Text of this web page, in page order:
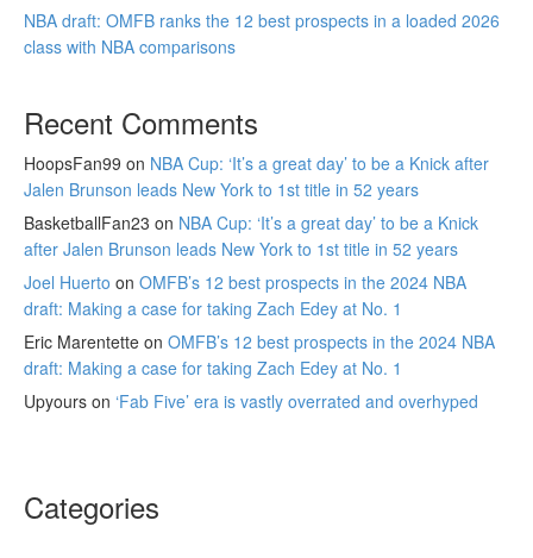
NBA draft: OMFB ranks the 12 best prospects in a loaded 2026
class with NBA comparisons
Recent Comments
HoopsFan99 on NBA Cup: ‘It’s a great day’ to be a Knick after
Jalen Brunson leads New York to 1st title in 52 years
BasketballFan23 on NBA Cup: ‘It’s a great day’ to be a Knick
after Jalen Brunson leads New York to 1st title in 52 years
Joel Huerto on OMFB’s 12 best prospects in the 2024 NBA
draft: Making a case for taking Zach Edey at No. 1
Eric Marentette on OMFB’s 12 best prospects in the 2024 NBA
draft: Making a case for taking Zach Edey at No. 1
Upyours on ‘Fab Five’ era is vastly overrated and overhyped
Categories